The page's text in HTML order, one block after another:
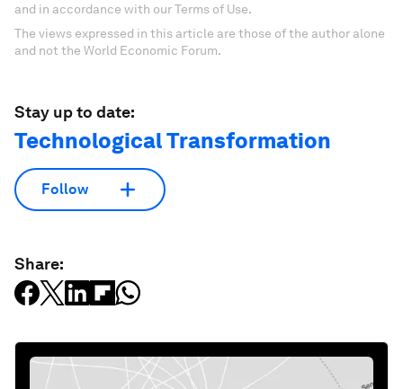
and in accordance with our Terms of Use.
The views expressed in this article are those of the author alone
and not the World Economic Forum.
Stay up to date:
Technological Transformation
Follow
Share: